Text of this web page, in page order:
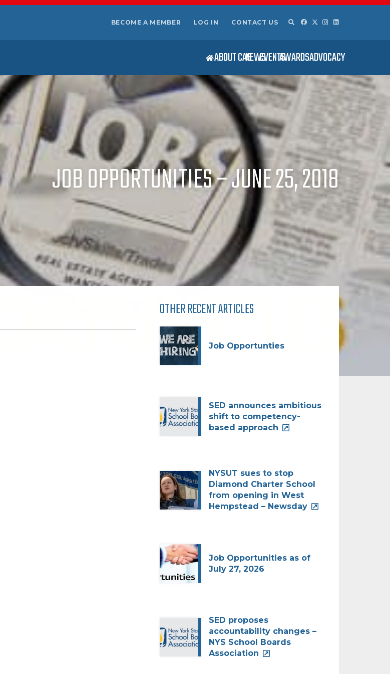
BECOME A MEMBER LOG IN CONTACT US
ABOUT CASNEWSEVENTSAWARDSADVOCACY
JOB OPPORTUNITIES – JUNE 25, 2018
OTHER RECENT ARTICLES
Job Opportunties
SED announces ambitious
shift to competency-
based approach
NYSUT sues to stop
Diamond Charter School
from opening in West
Hempstead – Newsday
Job Opportunities as of
July 27, 2026
SED proposes
accountability changes –
NYS School Boards
Association